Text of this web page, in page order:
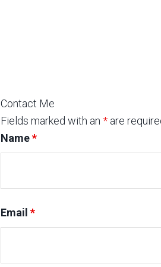
Contact Me
Fields marked with an * are
Name*
Email *